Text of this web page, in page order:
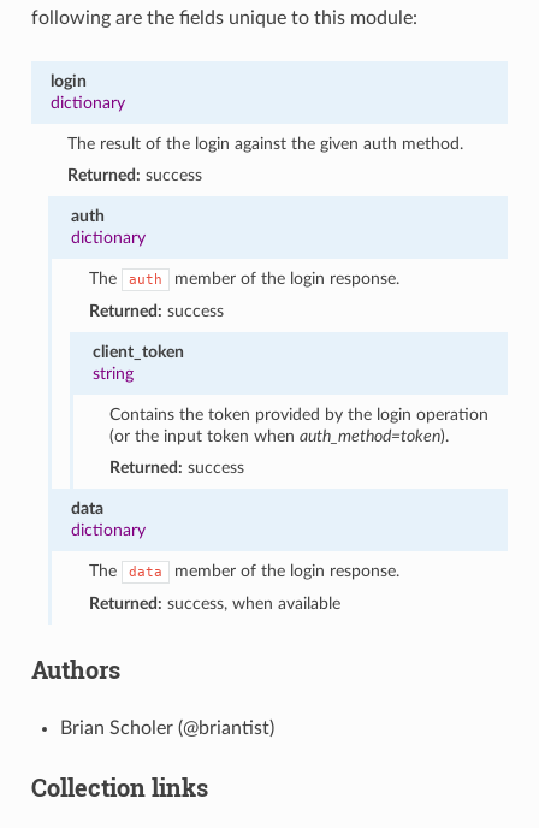
following are the fields unique to this module:
login
dictionary
The result of the login against the given auth method.
Returned: success
auth
dictionary
The auth
member of the login response.
Returned: success
client_token
string
Contains the token provided by the login operation
(or the input token whenauth_method=token).
Returned: success
data
dictionary
The data
member of the login response.
Returned: success, when available
Authors
Brian Scholer (@briantist)
Collection links